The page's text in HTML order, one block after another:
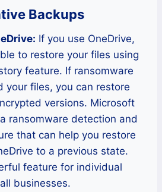
Backups
If you use OneDrive,
to restore your files using
feature. If ransomware
your files, you can restore
versions. Microsoft
ransomware detection and
that can help you restore
to a previous state.
feature for individual
businesses.